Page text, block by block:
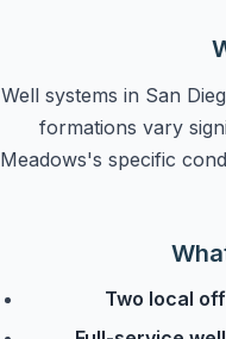
Well systems in San
formations vary
Meadows's specific
Two local